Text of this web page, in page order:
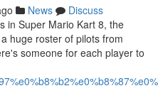
News
Discuss
in Super Mario Kart 8, the
huge roster of pilots from
someone for each player to